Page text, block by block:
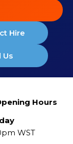
Hire
Us
Hours
WST